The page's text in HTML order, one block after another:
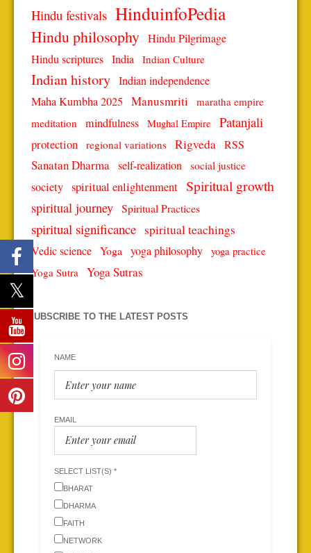
Hindu festivals HinduinfoPedia
Hindu philosophy Hindu Pilgrimage
Hindu scriptures India Indian Culture
Indian history Indian independence
Maha Kumbha 2025 Manusmriti
maratha empire
meditation mindfulness Mughal Empire Patanjali
protection regional variations Rigveda RSS
Sanatan Dharma self-realization social justice
society spiritual enlightenment Spiritual growth
spiritual journey Spiritual Practices
spiritual significance spiritual teachings
Vedic science Yoga yoga philosophy yoga practice
Yoga Sutra Yoga Sutras
SUBSCRIBE TO THE LATEST POSTS
NAME
EMAIL
SELECT LIST(S) *
BHARAT
DHARMA
FAITH
NETWORK